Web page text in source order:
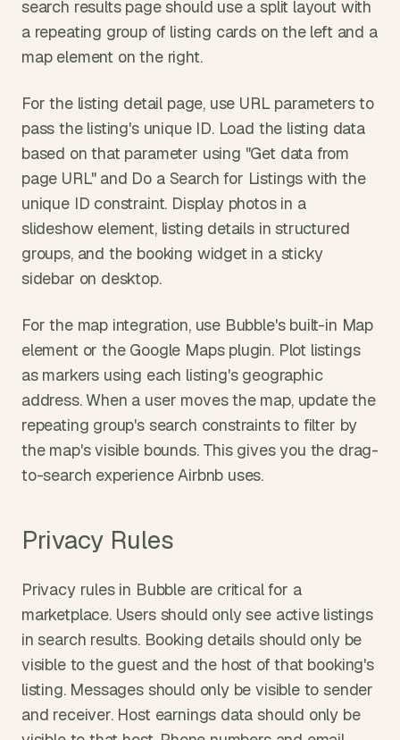
search results page should use a split layout with
a repeating group of listing cards on the left and a
map element on the right.
For the listing detail page, use URL parameters to
pass the listing's unique ID. Load the listing data
based on that parameter using "Get data from
page URL" and Do a Search for Listings with the
unique ID constraint. Display photos in a
slideshow element, listing details in structured
groups, and the booking widget in a sticky
sidebar on desktop.
For the map integration, use Bubble's built-in Map
element or the Google Maps plugin. Plot listings
as markers using each listing's geographic
address. When a user moves the map, update the
repeating group's search constraints to filter by
the map's visible bounds. This gives you the drag-
to-search experience Airbnb uses.
Privacy Rules
Privacy rules in Bubble are critical for a
marketplace. Users should only see active listings
in search results. Booking details should only be
visible to the guest and the host of that booking's
listing. Messages should only be visible to sender
and receiver. Host earnings data should only be